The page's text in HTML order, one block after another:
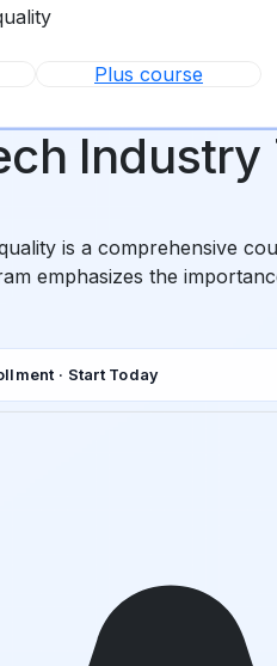
Plus course
is a comprehensive
emphasizes the
· Start Today